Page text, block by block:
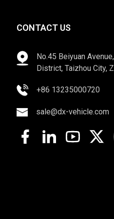
CONTACT US
No.45 Beiyuan
District, Taizhou City,
+86 13235000720
sale@dx-vehicle.com